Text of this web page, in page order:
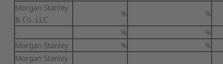
Morgan Stanley
& Co. LLC
%
%
-
%
%
Morgan Stanley
%
%
Morgan Stanley